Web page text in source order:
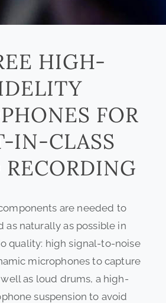
HIGH-
FOR
IN-CLASS
are needed to
as naturally as possible in
quality: high signal-to-noise
microphones to capture
as loud drums, a high-
suspension to avoid